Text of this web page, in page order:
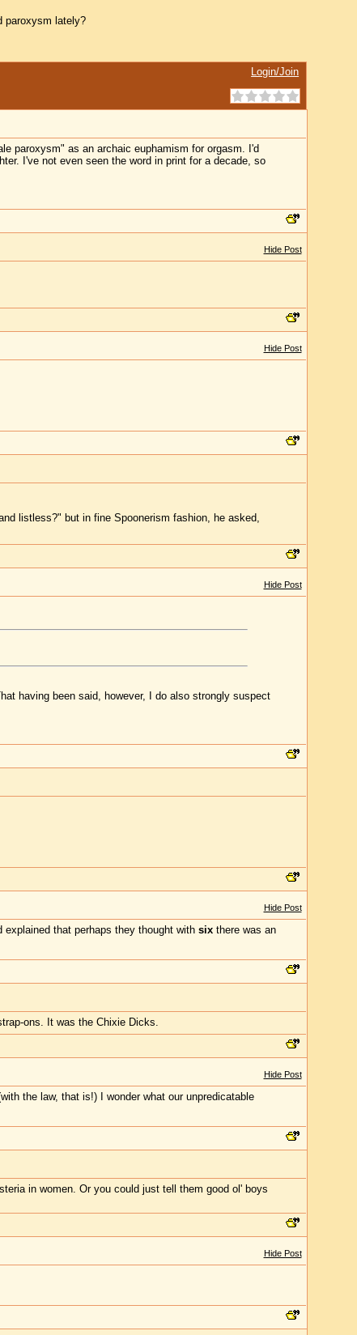
paroxysm lately?
Login/Join
paroxysm" as an archaic euphamism for orgasm. I'd
I've not even seen the word in print for a decade, so
Hide Post
Hide Post
listless?" but in fine Spoonerism fashion, he asked,
Hide Post
having been said, however, I do also strongly suspect
Hide Post
that perhaps they thought with sixthere was an
ons. It was the Chixie Dicks.
Hide Post
the law, that is!) I wonder what our unpredicatable
in women. Or you could just tell them good ol' boys
Hide Post